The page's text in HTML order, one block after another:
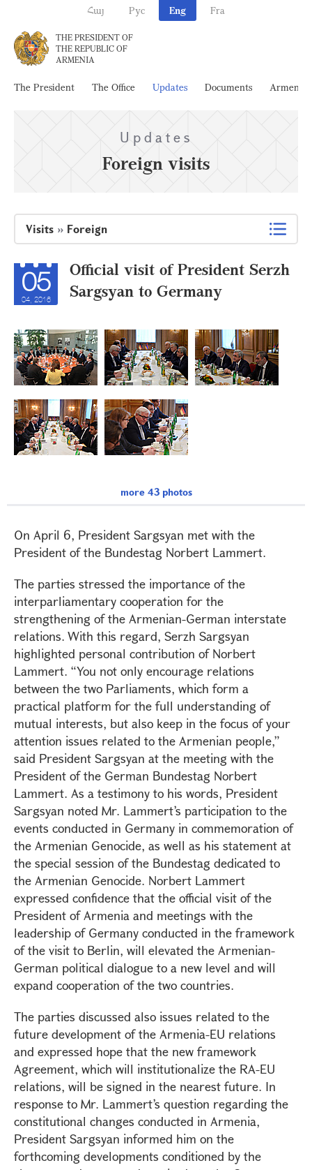
Հայ Рус Eng Fra
THE PRESIDENT OF
THE REPUBLIC OF
ARMENIA
The President The Office Updates Documents Armenia
Updates
Foreign visits
Visits » Foreign
05
04, 2016
Official visit of President Serzh
Sargsyan to Germany
more 43 photos
On April 6, President Sargsyan met with the
President of the Bundestag Norbert Lammert.
The parties stressed the importance of the
interparliamentary cooperation for the
strengthening of the Armenian-German interstate
relations. With this regard, Serzh Sargsyan
highlighted personal contribution of Norbert
Lammert. “You not only encourage relations
between the two Parliaments, which form a
practical platform for the full understanding of
mutual interests, but also keep in the focus of your
attention issues related to the Armenian people,”
said President Sargsyan at the meeting with the
President of the German Bundestag Norbert
Lammert. As a testimony to his words, President
Sargsyan noted Mr. Lammert’s participation to the
events conducted in Germany in commemoration of
the Armenian Genocide, as well as his statement at
the special session of the Bundestag dedicated to
the Armenian Genocide. Norbert Lammert
expressed confidence that the official visit of the
President of Armenia and meetings with the
leadership of Germany conducted in the framework
of the visit to Berlin, will elevated the Armenian-
German political dialogue to a new level and will
expand cooperation of the two countries.
The parties discussed also issues related to the
future development of the Armenia-EU relations
and expressed hope that the new framework
Agreement, which will institutionalize the RA-EU
relations, will be signed in the nearest future. In
response to Mr. Lammert’s question regarding the
constitutional changes conducted in Armenia,
President Sargsyan informed him on the
forthcoming developments conditioned by the